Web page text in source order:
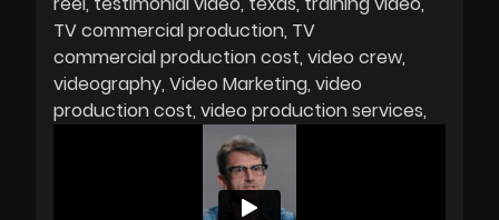
TV commercial production TV
commercial production cost video crew
videography Video Marketing video
production cost video production services